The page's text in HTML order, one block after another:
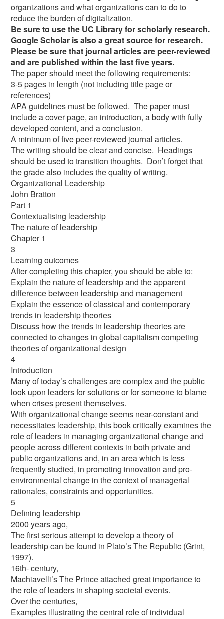
organizations and what organizations can to do to
reduce the burden of digitalization.
Be sure to use the UC Library for scholarly research.
Google Scholar is also a great source for research.
Please be sure that journal articles are peer-reviewed
and are published within the last five years.
The paper should meet the following requirements:
3-5 pages in length (not including title page or
references)
APA guidelines must be followed. The paper must
include a cover page, an introduction, a body with fully
developed content, and a conclusion.
A minimum of five peer-reviewed journal articles.
The writing should be clear and concise. Headings
should be used to transition thoughts. Don’t forget that
the grade also includes the quality of writing.
Organizational Leadership
John Bratton
Part 1
Contextualising leadership
The nature of leadership
Chapter 1
3
Learning outcomes
After completing this chapter, you should be able to:
Explain the nature of leadership and the apparent
difference between leadership and management
Explain the essence of classical and contemporary
trends in leadership theories
Discuss how the trends in leadership theories are
connected to changes in global capitalism competing
theories of organizational design
4
Introduction
Many of today’s challenges are complex and the public
look upon leaders for solutions or for someone to blame
when crises present themselves.
With organizational change seems near-constant and
necessitates leadership, this book critically examines the
role of leaders in managing organizational change and
people across different contexts in both private and
public organizations and, in an area which is less
frequently studied, in promoting innovation and pro-
environmental change in the context of managerial
rationales, constraints and opportunities.
5
Defining leadership
2000 years ago,
The first serious attempt to develop a theory of
leadership can be found in Plato’s The Republic (Grint,
1997).
16th- century,
Machiavelli’s The Prince attached great importance to
the role of leaders in shaping societal events.
Over the centuries,
Examples illustrating the central role of individual